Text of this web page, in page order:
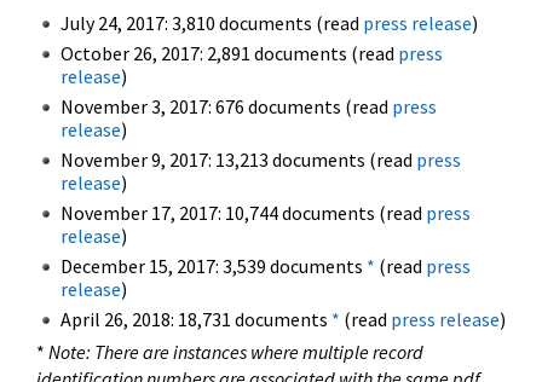
July 24, 2017: 3,810 documents (read press release)
October 26, 2017: 2,891 documents (read press
release)
November 3, 2017: 676 documents (read press
release)
November 9, 2017: 13,213 documents (read press
release)
November 17, 2017: 10,744 documents (read press
release)
December 15, 2017: 3,539 documents * (read press
release)
April 26, 2018: 18,731 documents * (read press release)
* Note: There are instances where multiple record